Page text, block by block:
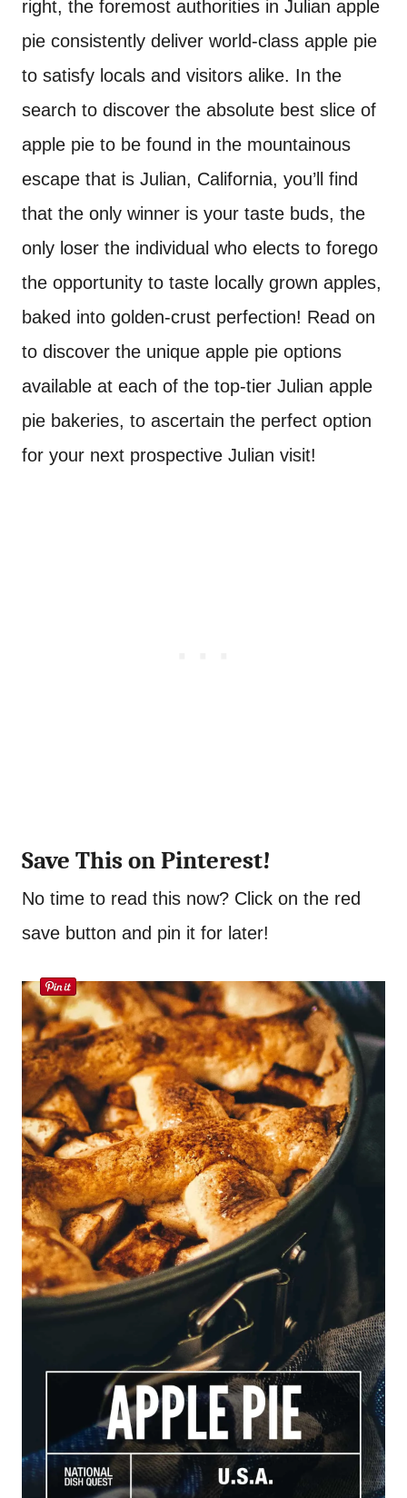
right, the foremost authorities in Julian apple
pie consistently deliver world-class apple pie
to satisfy locals and visitors alike. In the
search to discover the absolute best slice of
apple pie to be found in the mountainous
escape that is Julian, California, you’ll find
that the only winner is your taste buds, the
only loser the individual who elects to forego
the opportunity to taste locally grown apples,
baked into golden-crust perfection! Read on
to discover the unique apple pie options
available at each of the top-tier Julian apple
pie bakeries, to ascertain the perfect option
for your next prospective Julian visit!
Save This on Pinterest!
No time to read this now? Click on the red
save button and pin it for later!